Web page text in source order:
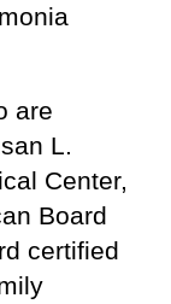
are
L.
Center,
Board
certified